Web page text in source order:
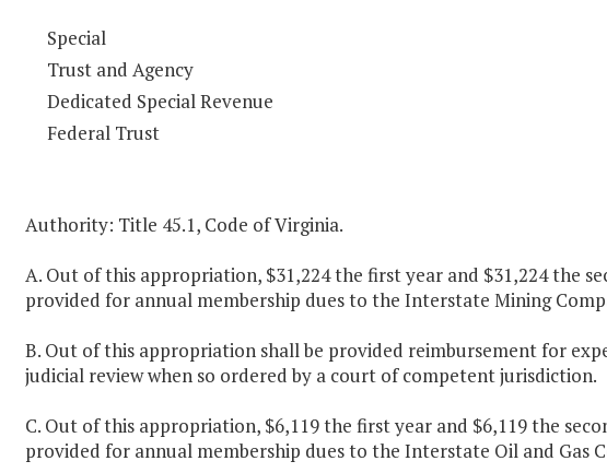
Special
Trust and Agency
Dedicated Special Revenue
Federal Trust
Authority: Title 45.1, Code of Virginia.
A. Out of this appropriation, $31,224 the first year and $31,224 the
provided for annual membership dues to the Interstate Mining
B. Out of this appropriation shall be provided reimbursement for
judicial review when so ordered by a court of competent jurisdiction.
C. Out of this appropriation, $6,119 the first year and $6,119 the
provided for annual membership dues to the Interstate Oil and Gas